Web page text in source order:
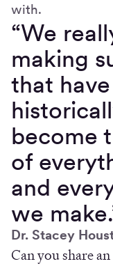
with.
“We
making
that
become
of
and
we
Dr. Stacey
Can you share